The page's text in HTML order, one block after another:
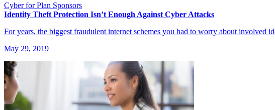
Cyber for Plan Sponsors
Identity Theft Protection Isn’t Enough Against Cyber Attacks
For years, the biggest fraudulent internet schemes you had to worry about involved
May 29, 2019